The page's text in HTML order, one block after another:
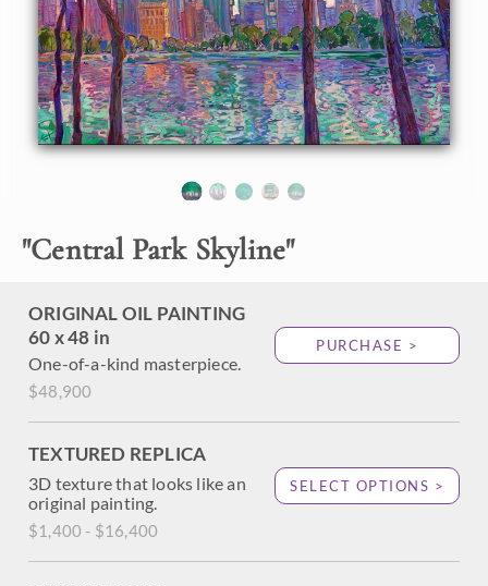
"Central Park Skyline"
ORIGINAL OIL PAINTING
60 x 48 in
One-of-a-kind masterpiece.
$48,900
PURCHASE >
TEXTURED REPLICA
3D texture that looks like an
original painting.
$1,400 - $16,400
SELECT OPTIONS >
I gather my inspiration from the beauty of the outdoors,
and for the first time, this includes a cityscape! This first-
ever Open Impressionism cityscape was inspired by my trip
to New York City last week. Seeing the city skyline through
the trees in Central Park during the magical light of golden
hour sent me hunting for my paints and canvas as soon as I
returned home to Oregon.
Thick brushstrokes of oil paint laid side by side capture the
of early-summer leaves.